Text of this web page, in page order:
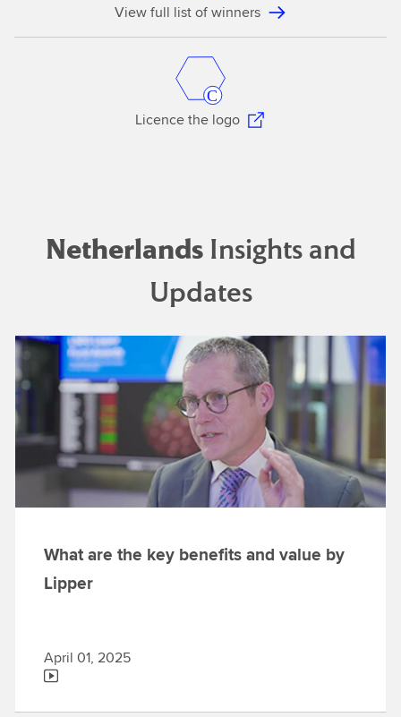
View full list of winners
Licence the logo
NetherlandsInsights and
Updates
What are the key benefits and value by
Lipper
April 01, 2025